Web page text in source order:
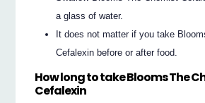
a glass of water.
It does not matter if you take
Cefalexin before or after food.
How long to take Blooms The
Cefalexin